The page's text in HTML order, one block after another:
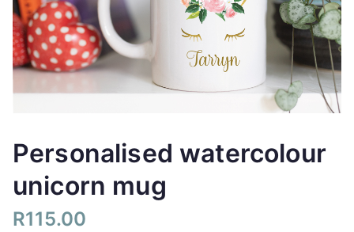
Personalised watercolour
unicorn mug
R115.00